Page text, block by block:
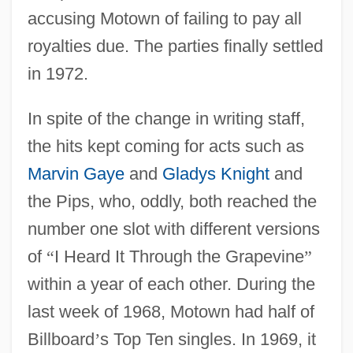
accusing Motown of failing to pay all
royalties due. The parties finally settled
in 1972.
In spite of the change in writing staff,
the hits kept coming for acts such as
Marvin Gayeand Gladys Knightand
the Pips, who, oddly, both reached the
number one slot with different versions
of “I Heard It Through the Grapevine”
within a year of each other. During the
last week of 1968, Motown had half of
Billboard’s Top Ten singles. In 1969, it